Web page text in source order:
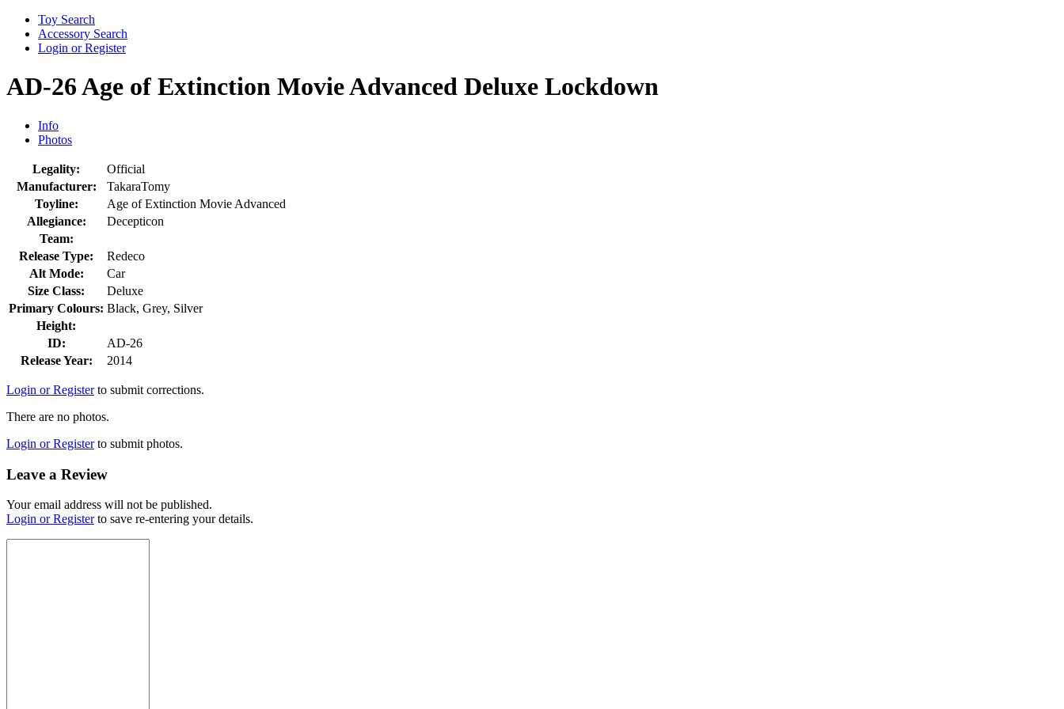
Toy Search
Accessory Search
Login or Register
AD-26 Age of Extinction Movie Advanced Deluxe Lockdown
Info
Photos
Legality:
Official
Manufacturer:
TakaraTomy
Toyline:
Age of Extinction Movie Advanced
Allegiance:
Decepticon
Team:
Release Type:
Redeco
Alt Mode:
Car
Size Class:
Deluxe
Primary Colours: Black, Grey, Silver
Height:
ID:
AD-26
Release Year:
2014
Login or Registerto submit corrections.
There are no photos.
Login or Registerto submit photos.
Leave a Review
Your email address will not be published.
Login or Registerto save re-entering your details.